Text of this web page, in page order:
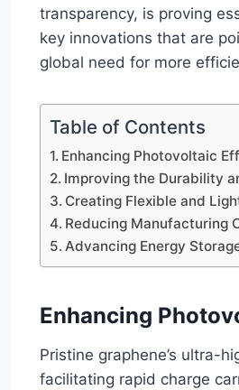
transparency, is proving
key innovations that are
global need for more
Table of Contents
Enhancing Photovoltaic
Improving the Durability
Creating Flexible and
Reducing Manufacturing
Advancing Energy
Enhancing
Pristine graphene’s ultra-
facilitating rapid charge